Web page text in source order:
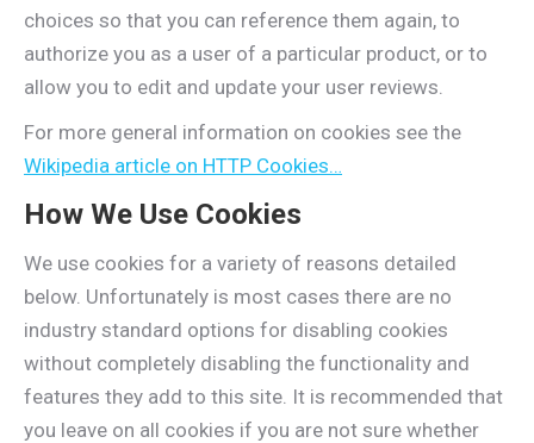
choices so that you can reference them again, to
authorize you as a user of a particular product, or to
allow you to edit and update your user reviews.
For more general information on cookies see the
Wikipedia article on HTTP Cookies…
How We Use Cookies
We use cookies for a variety of reasons detailed
below. Unfortunately is most cases there are no
industry standard options for disabling cookies
without completely disabling the functionality and
features they add to this site. It is recommended that
you leave on all cookies if you are not sure whether